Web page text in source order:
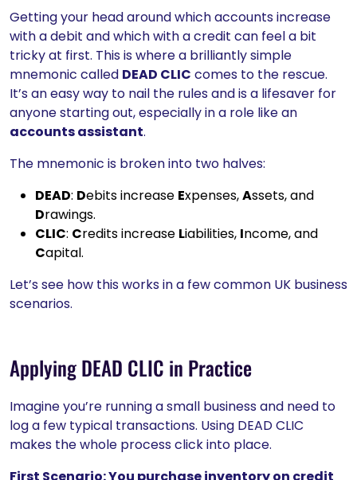
Getting your head around which accounts increase
with a debit and which with a credit can feel a bit
tricky at first. This is where a brilliantly simple
mnemonic called DEAD CLIC comes to the rescue.
It’s an easy way to nail the rules and is a lifesaver for
anyone starting out, especially in a role like an
accounts assistant.
The mnemonic is broken into two halves:
DEAD: Debits increase Expenses,Assets, and
Drawings.
CLIC: Credits increase Liabilities, Income, and
Capital.
Let’s see how this works in a few common UK business
scenarios.
Applying DEAD CLIC in Practice
Imagine you’re running a small business and need to
log a few typical transactions. Using DEAD CLIC
makes the whole process click into place.
First Scenario: You purchase inventory on credit